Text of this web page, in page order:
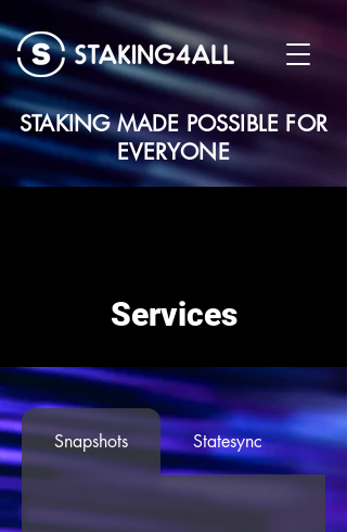
STAKING MADE POSSIBLE FOR
EVERYONE
Services
Snapshots Statesync